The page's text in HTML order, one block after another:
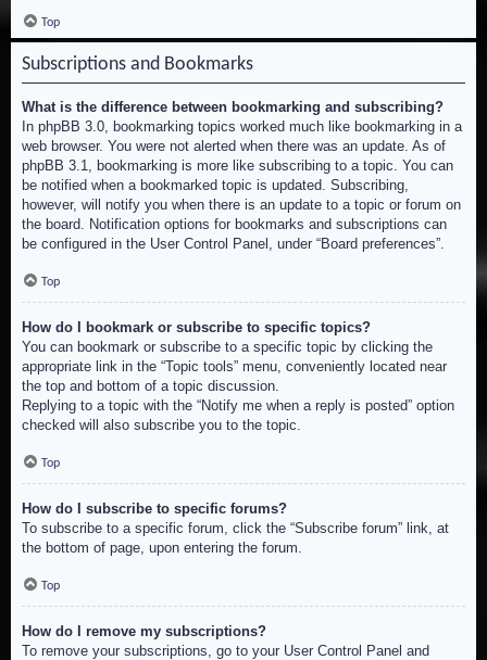
Top
Subscriptions and Bookmarks
What is the difference between bookmarking and subscribing?
In phpBB 3.0, bookmarking topics worked much like bookmarking in a
web browser. You were not alerted when there was an update. As of
phpBB 3.1, bookmarking is more like subscribing to a topic. You can
be notified when a bookmarked topic is updated. Subscribing,
however, will notify you when there is an update to a topic or forum on
the board. Notification options for bookmarks and subscriptions can
be configured in the User Control Panel, under “Board preferences”.
Top
How do I bookmark or subscribe to specific topics?
You can bookmark or subscribe to a specific topic by clicking the
appropriate link in the “Topic tools” menu, conveniently located near
the top and bottom of a topic discussion.
Replying to a topic with the “Notify me when a reply is posted” option
checked will also subscribe you to the topic.
Top
How do I subscribe to specific forums?
To subscribe to a specific forum, click the “Subscribe forum” link, at
the bottom of page, upon entering the forum.
Top
How do I remove my subscriptions?
To remove your subscriptions, go to your User Control Panel and